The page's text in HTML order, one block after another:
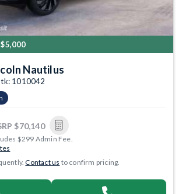
Nautilus
1010042
$70,140
$299 Admin Fee.
Contact us to confirm pricing.